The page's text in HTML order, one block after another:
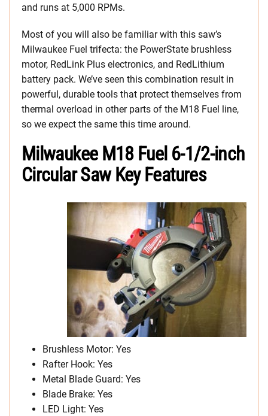
and runs at 5,000 RPMs.
Most of you will also be familiar with this saw’s
Milwaukee Fuel trifecta: the PowerState brushless
motor, RedLink Plus electronics, and RedLithium
battery pack. We’ve seen this combination result in
powerful, durable tools that protect themselves from
thermal overload in other parts of the M18 Fuel line,
so we expect the same this time around.
Milwaukee M18 Fuel 6-1/2-inch
Circular Saw Key Features
Brushless Motor: Yes
Rafter Hook: Yes
Metal Blade Guard: Yes
Blade Brake: Yes
LED Light: Yes